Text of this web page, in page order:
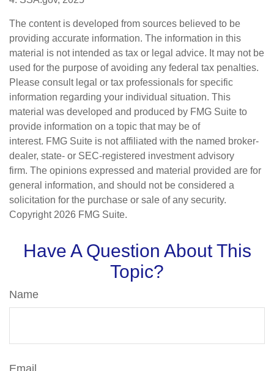
The content is developed from sources believed to be
providing accurate information. The information in this
material is not intended as tax or legal advice. It may not be
used for the purpose of avoiding any federal tax penalties.
Please consult legal or tax professionals for specific
information regarding your individual situation. This
material was developed and produced by FMG Suite to
provide information on a topic that may be of
interest. FMG Suite is not affiliated with the named broker-
dealer, state- or SEC-registered investment advisory
firm. The opinions expressed and material provided are for
general information, and should not be considered a
solicitation for the purchase or sale of any security.
Copyright 2026 FMG Suite.
Have A Question About This
Topic?
Name
Email